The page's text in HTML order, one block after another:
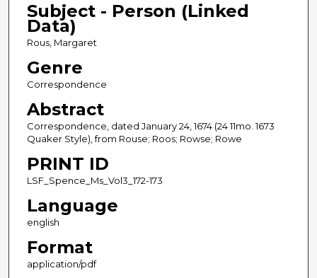
Subject - Person (Linked
Data)
Rous, Margaret
Genre
Correspondence
Abstract
Correspondence, dated January 24, 1674 (24 11mo. 1673
Quaker Style), from Rouse; Roos; Rowse; Rowe
PRINT ID
LSF_Spence_Ms_Vol3_172-173
Language
english
Format
application/pdf